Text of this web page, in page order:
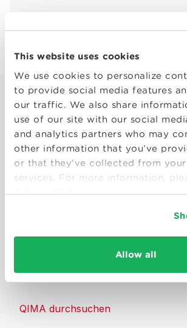
This website uses cookies
We use cookies to personalize
to provide social media features
our traffic. We also share
use of our site with our social
and analytics partners who may
other information that you’ve
or that they’ve collected from
services. For more information,
Privacy Policy
Allow all
Zurück zur vorherigen
Smart solutions to make
consumers can trust.
Ressourcen
Über QIMA
QIMA durchsuchen